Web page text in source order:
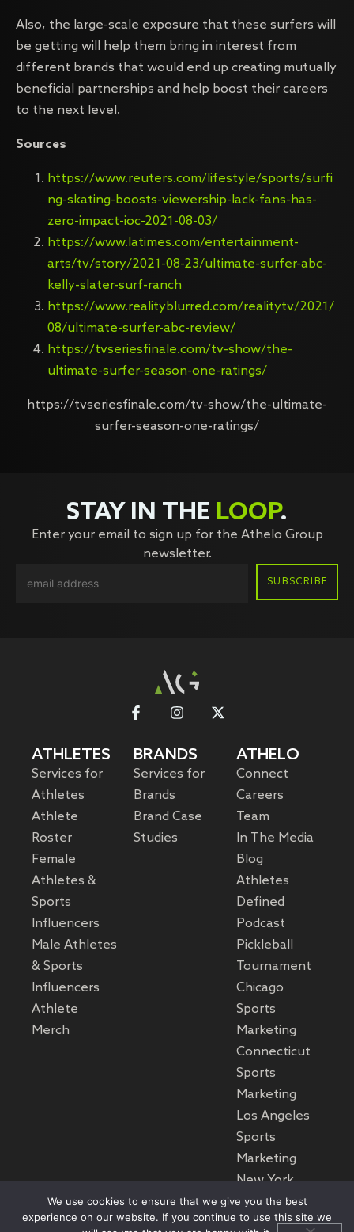
Also, the large-scale exposure that these surfers will
be getting will help them bring in interest from
different brands that would end up creating mutually
beneficial partnerships and help boost their careers
to the next level.
Sources
https://www.reuters.com/lifestyle/sports/surfi
ng-skating-boosts-viewership-lack-fans-has-
zero-impact-ioc-2021-08-03/
https://www.latimes.com/entertainment-
arts/tv/story/2021-08-23/ultimate-surfer-abc-
kelly-slater-surf-ranch
https://www.realityblurred.com/realitytv/2021/
08/ultimate-surfer-abc-review/
https://tvseriesfinale.com/tv-show/the-
ultimate-surfer-season-one-ratings/
https://tvseriesfinale.com/tv-show/the-ultimate-
surfer-season-one-ratings/
STAY IN THE LOOP.
Enter your email to sign up for the Athelo Group
newsletter.
ATHLETES
Services for
Athletes
Athlete
Roster
Female
Athletes &
Sports
Influencers
Male Athletes
& Sports
Influencers
Athlete
Merch
BRANDS
Services for
Brands
Brand Case
Studies
ATHELO
Connect
Careers
Team
In The Media
Blog
Athletes
Defined
Podcast
Pickleball
Tournament
Chicago
Sports
Marketing
Connecticut
Sports
Marketing
Los Angeles
Sports
Marketing
New York
Sports
Marketing
We use cookies to ensure that we give you the best
experience on our website. If you continue to use this site we